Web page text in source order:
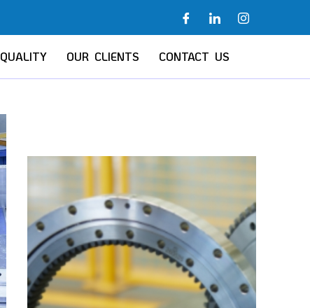
QUALITY OUR CLIENTS CONTACT US